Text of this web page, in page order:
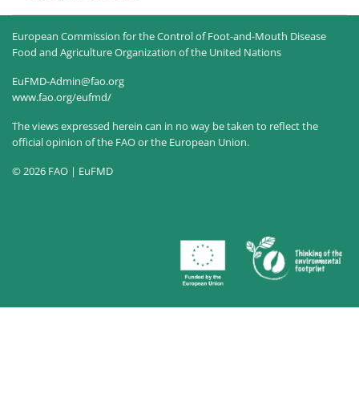
European Commission for the Control of Foot-and-Mouth Disease
Food and Agriculture Organization of the United Nations
EuFMD-Admin@fao.org
www.fao.org/eufmd/
The views expressed herein can in no way be taken to reflect the
official opinion of the FAO or the European Union.
© 2026 FAO | EuFMD